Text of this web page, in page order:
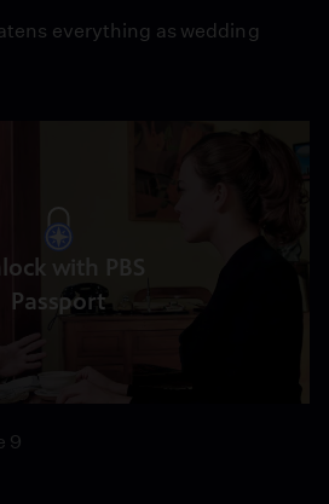
everything as wedding
with PBS
Passport
9